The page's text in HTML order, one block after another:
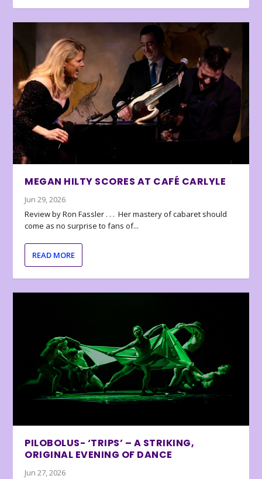
MEGAN HILTY SCORES AT CAFÉ CARLYLE
Jun 29, 2026
Review by Ron Fassler . . . Her mastery of cabaret should
come as no surprise to fans of...
READ MORE
PILOBOLUS- ‘TRIPS’ – A STRIKING,
ORIGINAL EVENING OF DANCE
Jun 27, 2026